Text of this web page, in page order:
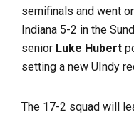
semifinals and went
Indiana 5-2 in the
senior Luke Hubert
setting a new UIndy
The 17-2 squad will